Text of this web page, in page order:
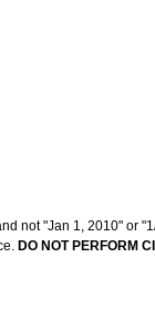
not "Jan 1, 2010" or
DO NOT PERFORM